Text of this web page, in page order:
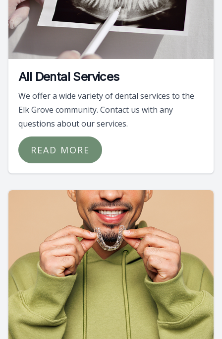
All Dental Services
We offer a wide variety of dental services to the
Elk Grove community. Contact us with any
questions about our services.
READ MORE